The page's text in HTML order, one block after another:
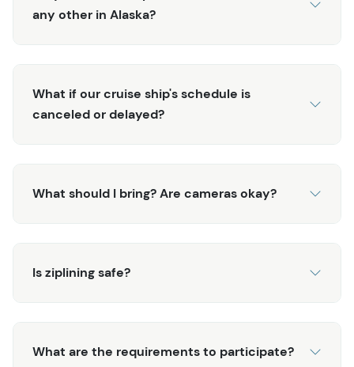
any other in Alaska?
What if our cruise ship's schedule is
canceled or delayed?
What should I bring? Are cameras okay?
Is ziplining safe?
What are the requirements to participate?